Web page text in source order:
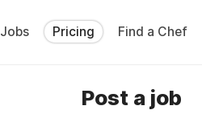
Pricing Find a Chef
Post a job